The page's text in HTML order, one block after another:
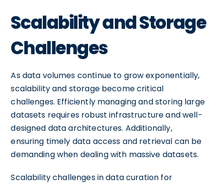
Scalability and Storage
Challenges
As data volumes continue to grow exponentially,
scalability and storage become critical
challenges. Efficiently managing and storing large
datasets requires robust infrastructure and well-
designed data architectures. Additionally,
ensuring timely data access and retrieval can be
demanding when dealing with massive datasets.
Scalability challenges in data curation for